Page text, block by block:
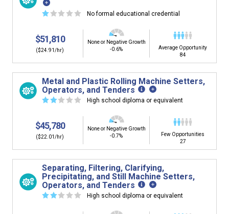
☆ ☆ ☆ ☆ ☆ No formal educational credential
$51,810
($24.91/hr)
None or Negative Growth
-0.6%
Average Opportunity
84
Metal and Plastic Rolling Machine Setters,
Operators, and Tenders
☆☆ ☆ ☆ ☆ High school diploma or equivalent
$45,780
($22.01/hr)
None or Negative Growth
-0.7%
Few Opportunities
27
Separating, Filtering, Clarifying,
Precipitating, and Still Machine Setters,
Operators, and Tenders
☆☆ ☆ ☆ ☆ High school diploma or equivalent